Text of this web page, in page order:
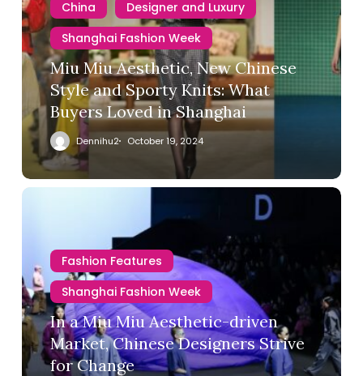
China
Designer and Luxury
Shanghai Fashion Week
Miu Miu Aesthetic, New Chinese
Style and Sporty Knits: What
Buyers Loved in Shanghai
Dennihu2 October 19, 2024
Fashion Features
Shanghai Fashion Week
In a Miu Miu Aesthetic-driven
Market, Chinese Designers Strive
for Change